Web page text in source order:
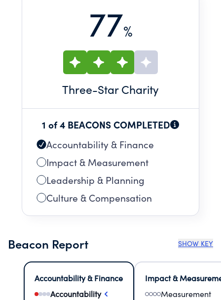
77%
Three-Star Charity
1 of 4 BEACONS COMPLETED
Accountability & Finance
Impact & Measurement
Leadership & Planning
Culture & Compensation
Beacon Report SHOW KEY
Accountability & Finance
Accountability
Impact &
Measurement